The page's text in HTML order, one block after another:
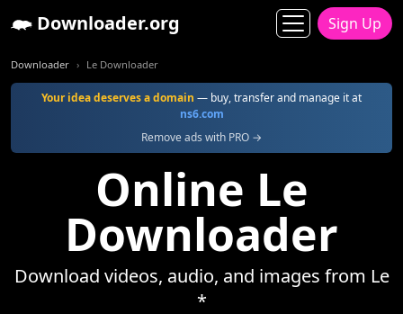
Downloader.org Sign Up
Downloader Le Downloader
Your idea deserves a domain — buy, transfer and manage it at
ns6.com
Remove ads with PRO →
Online Le
Downloader
Download videos, audio, and images from Le
*